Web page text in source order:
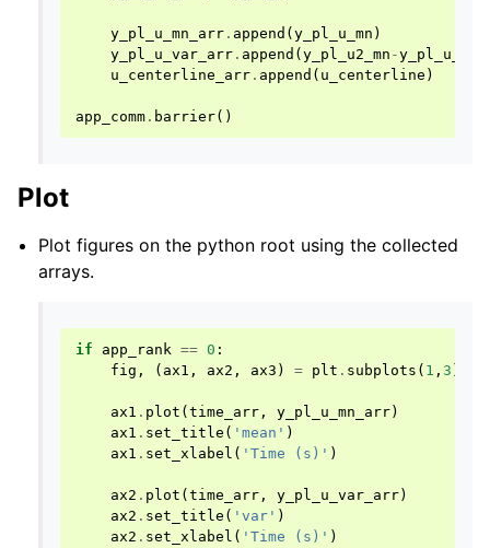
y_pl_u_mn_arr . append (y_pl_u_mn )
y_pl_u_var_arr . append (y_pl_u2_mn -y_pl_u_mn
u_centerline_arr . append ( u_centerline )
app_comm . barrier()
Plot
Plot figures on the python root using the collected
arrays.
if app_rank == 0 :
fig , ( ax1 , ax2 , ax3 ) = plt . subplots ( 1 ,3 )
ax1 . plot (time_arr , y_pl_u_mn_arr)
ax1 . set_title ( 'mean' )
ax1 . set_xlabel ( 'Time (s)' )
ax2 . plot (time_arr , y_pl_u_var_arr)
ax2 . set_title ( 'var' )
ax2 . set_xlabel ( 'Time (s)' )